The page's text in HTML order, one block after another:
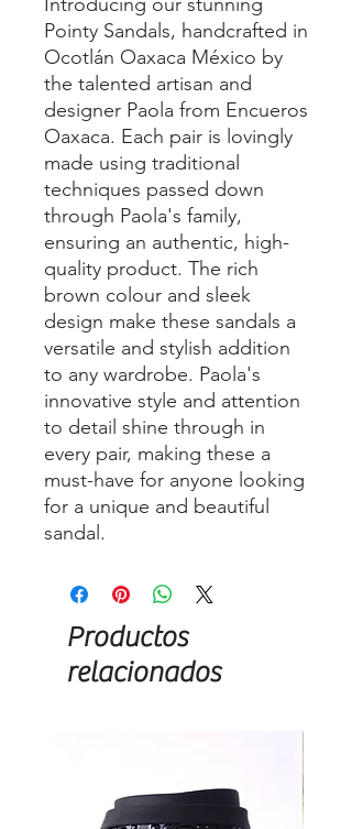
Pointy Sandals, handcrafted in
Ocotlán Oaxaca México by
the talented artisan and
designer Paola from Encueros
Oaxaca. Each pair is lovingly
made using traditional
techniques passed down
through Paola's family,
ensuring an authentic, high-
quality product. The rich
brown colour and sleek
design make these sandals a
versatile and stylish addition
to any wardrobe. Paola's
innovative style and attention
to detail shine through in
every pair, making these a
must-have for anyone looking
for a unique and beautiful
sandal.
Productos
relacionados